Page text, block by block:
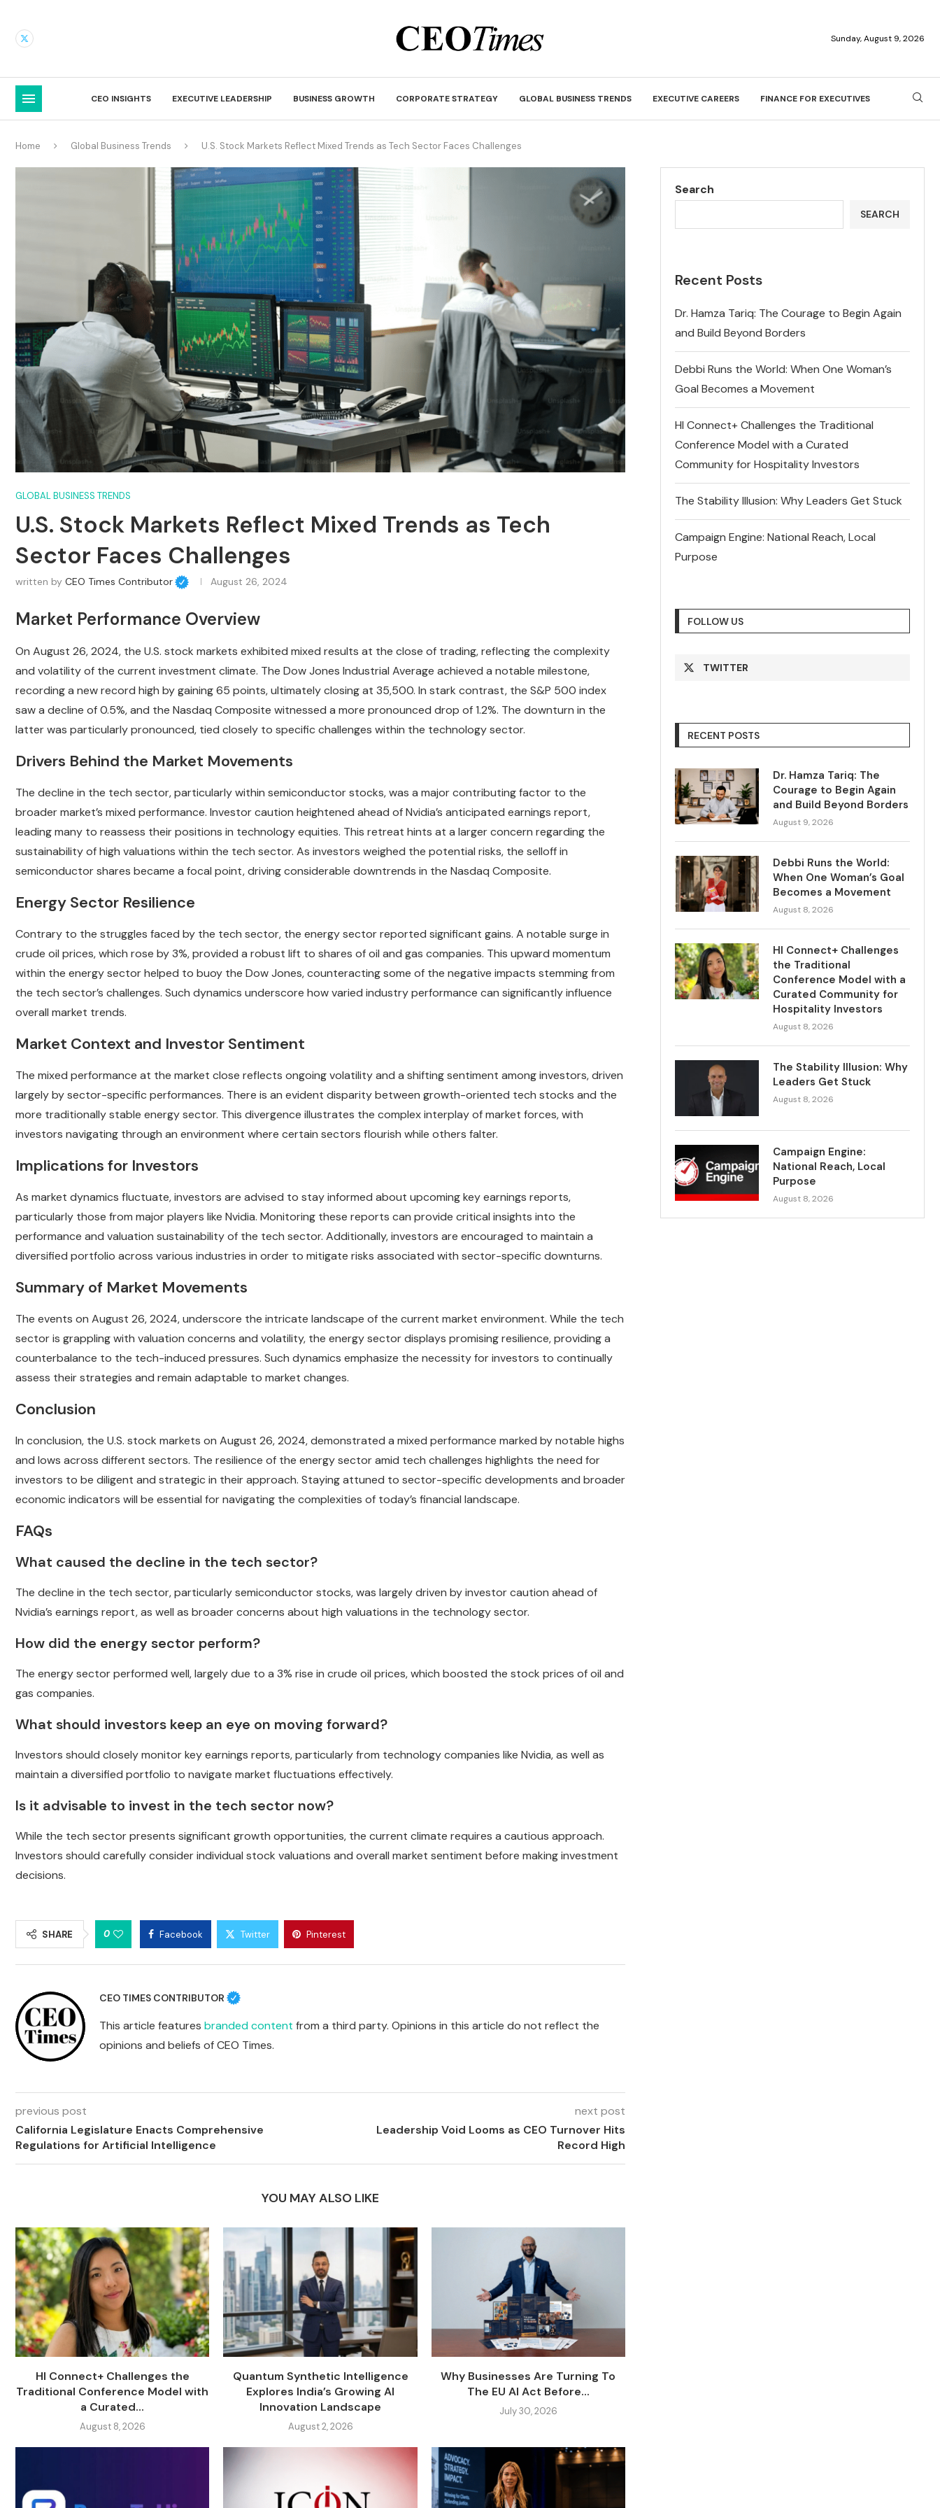
Sunday, August 9, 2026
CEO INSIGHTS EXECUTIVE LEADERSHIP BUSINESS GROWTH CORPORATE STRATEGY GLOBAL BUSINESS TRENDS EXECUTIVE CAREERS FINANCE FOR EXECUTIVES
Home Global Business Trends U.S. Stock Markets Reflect Mixed Trends as Tech Sector Faces Challenges
GLOBAL BUSINESS TRENDS
U.S. Stock Markets Reflect Mixed Trends as Tech
Sector Faces Challenges
written by CEO Times Contributor August 26, 2024
Market Performance Overview
On August 26, 2024, the U.S. stock markets exhibited mixed results at the close of trading, reflecting the complexity
and volatility of the current investment climate. The Dow Jones Industrial Average achieved a notable milestone,
recording a new record high by gaining 65 points, ultimately closing at 35,500. In stark contrast, the S&P 500 index
saw a decline of 0.5%, and the Nasdaq Composite witnessed a more pronounced drop of 1.2%. The downturn in the
latter was particularly pronounced, tied closely to specific challenges within the technology sector.
Drivers Behind the Market Movements
The decline in the tech sector, particularly within semiconductor stocks, was a major contributing factor to the
broader market’s mixed performance. Investor caution heightened ahead of Nvidia’s anticipated earnings report,
leading many to reassess their positions in technology equities. This retreat hints at a larger concern regarding the
sustainability of high valuations within the tech sector. As investors weighed the potential risks, the selloff in
semiconductor shares became a focal point, driving considerable downtrends in the Nasdaq Composite.
Energy Sector Resilience
Contrary to the struggles faced by the tech sector, the energy sector reported significant gains. A notable surge in
crude oil prices, which rose by 3%, provided a robust lift to shares of oil and gas companies. This upward momentum
within the energy sector helped to buoy the Dow Jones, counteracting some of the negative impacts stemming from
the tech sector’s challenges. Such dynamics underscore how varied industry performance can significantly influence
overall market trends.
Market Context and Investor Sentiment
The mixed performance at the market close reflects ongoing volatility and a shifting sentiment among investors, driven
largely by sector-specific performances. There is an evident disparity between growth-oriented tech stocks and the
more traditionally stable energy sector. This divergence illustrates the complex interplay of market forces, with
investors navigating through an environment where certain sectors flourish while others falter.
Implications for Investors
As market dynamics fluctuate, investors are advised to stay informed about upcoming key earnings reports,
particularly those from major players like Nvidia. Monitoring these reports can provide critical insights into the
performance and valuation sustainability of the tech sector. Additionally, investors are encouraged to maintain a
diversified portfolio across various industries in order to mitigate risks associated with sector-specific downturns.
Summary of Market Movements
The events on August 26, 2024, underscore the intricate landscape of the current market environment. While the tech
sector is grappling with valuation concerns and volatility, the energy sector displays promising resilience, providing a
counterbalance to the tech-induced pressures. Such dynamics emphasize the necessity for investors to continually
assess their strategies and remain adaptable to market changes.
Conclusion
In conclusion, the U.S. stock markets on August 26, 2024, demonstrated a mixed performance marked by notable highs
and lows across different sectors. The resilience of the energy sector amid tech challenges highlights the need for
investors to be diligent and strategic in their approach. Staying attuned to sector-specific developments and broader
economic indicators will be essential for navigating the complexities of today’s financial landscape.
FAQs
What caused the decline in the tech sector?
The decline in the tech sector, particularly semiconductor stocks, was largely driven by investor caution ahead of
Nvidia’s earnings report, as well as broader concerns about high valuations in the technology sector.
How did the energy sector perform?
The energy sector performed well, largely due to a 3% rise in crude oil prices, which boosted the stock prices of oil and
gas companies.
What should investors keep an eye on moving forward?
Investors should closely monitor key earnings reports, particularly from technology companies like Nvidia, as well as
maintain a diversified portfolio to navigate market fluctuations effectively.
Is it advisable to invest in the tech sector now?
While the tech sector presents significant growth opportunities, the current climate requires a cautious approach.
Investors should carefully consider individual stock valuations and overall market sentiment before making investment
decisions.
SHARE 0 Facebook Twitter Pinterest
CEO TIMES CONTRIBUTOR
This article features branded content from a third party. Opinions in this article do not reflect the
opinions and beliefs of CEO Times.
previous post
California Legislature Enacts Comprehensive
Regulations for Artificial Intelligence
next post
Leadership Void Looms as CEO Turnover Hits
Record High
YOU MAY ALSO LIKE
HI Connect+ Challenges the
Traditional Conference Model with
a Curated...
August 8, 2026
Quantum Synthetic Intelligence
Explores India’s Growing AI
Innovation Landscape
August 2, 2026
Why Businesses Are Turning To
The EU AI Act Before...
July 30, 2026
Search
SEARCH
Recent Posts
Dr. Hamza Tariq: The Courage to Begin Again
and Build Beyond Borders
Debbi Runs the World: When One Woman’s
Goal Becomes a Movement
HI Connect+ Challenges the Traditional
Conference Model with a Curated
Community for Hospitality Investors
The Stability Illusion: Why Leaders Get Stuck
Campaign Engine: National Reach, Local
Purpose
FOLLOW US
TWITTER
RECENT POSTS
Dr. Hamza Tariq: The
Courage to Begin Again
and Build Beyond Borders
August 9, 2026
Debbi Runs the World:
When One Woman’s Goal
Becomes a Movement
August 8, 2026
HI Connect+ Challenges
the Traditional
Conference Model with a
Curated Community for
Hospitality Investors
August 8, 2026
The Stability Illusion: Why
Leaders Get Stuck
August 8, 2026
Campaign Engine:
National Reach, Local
Purpose
August 8, 2026